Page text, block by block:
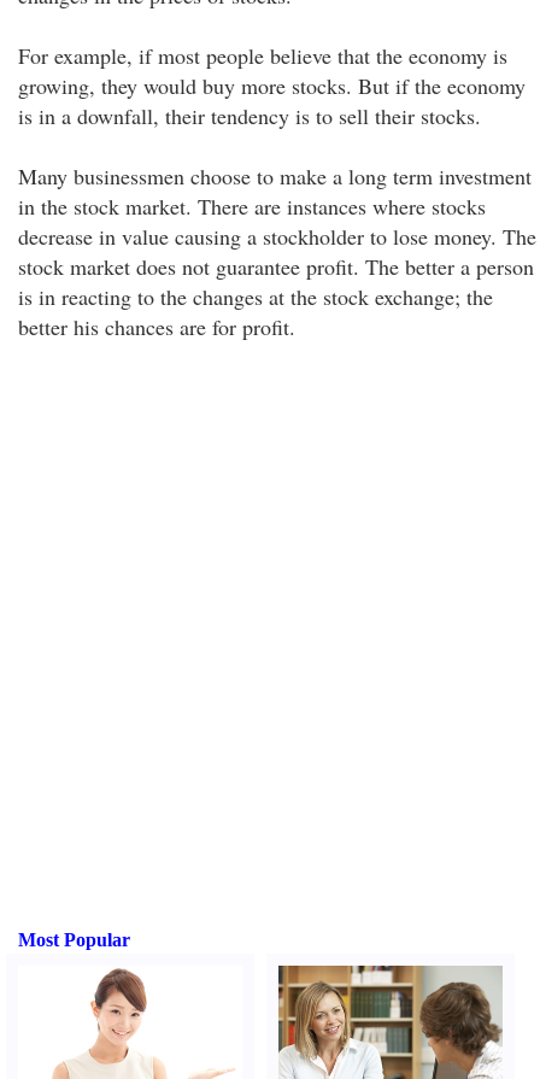
For example, if most people believe that the economy is
growing, they would buy more stocks. But if the economy
is in a downfall, their tendency is to sell their stocks.
Many businessmen choose to make a long term investment
in the stock market. There are instances where stocks
decrease in value causing a stockholder to lose money. The
stock market does not guarantee profit. The better a person
is in reacting to the changes at the stock exchange; the
better his chances are for profit.
Most Popular